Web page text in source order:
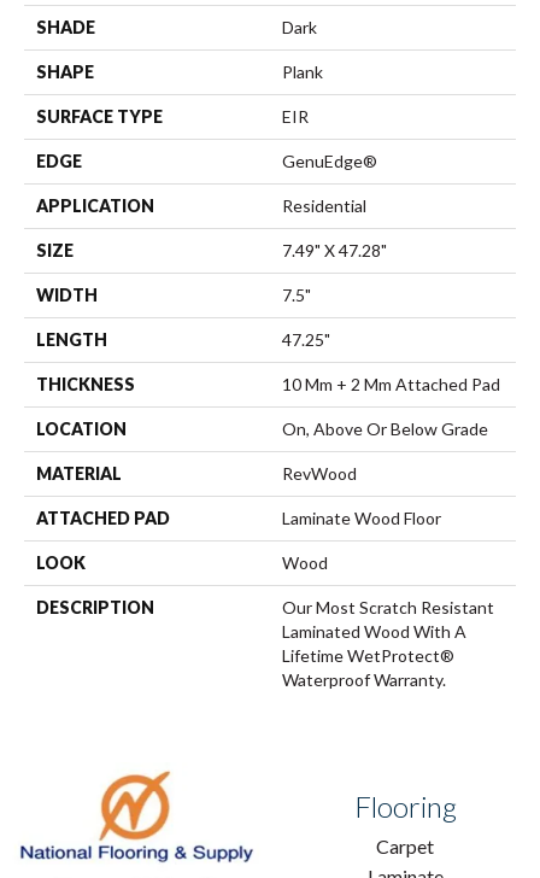
SHADE Dark
SHAPE Plank
SURFACE TYPE EIR
EDGE GenuEdge®
APPLICATION Residential
SIZE 7.49" X 47.28"
WIDTH 7.5"
LENGTH 47.25"
THICKNESS 10 Mm + 2 Mm Attached Pad
LOCATION On, Above Or Below Grade
MATERIAL RevWood
ATTACHED PAD Laminate Wood Floor
LOOK Wood
DESCRIPTION
Our Most Scratch Resistant
Laminated Wood With A
Lifetime WetProtect®
Waterproof Warranty.
Flooring
Carpet